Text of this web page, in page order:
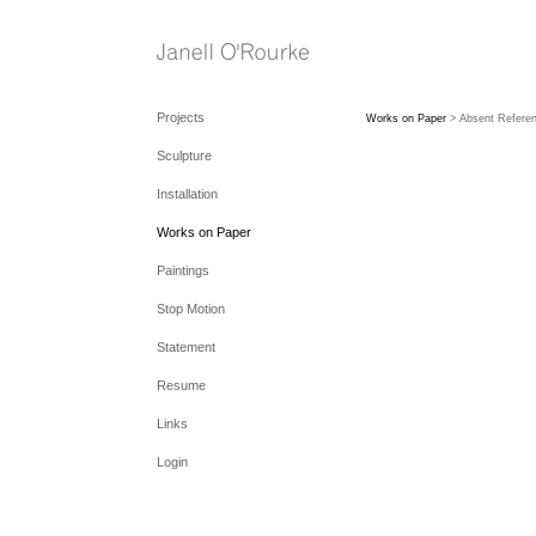
Projects
Sculpture
Installation
Works on Paper
Paintings
Stop Motion
Statement
Resume
Links
Login
Works on Paper> Absent